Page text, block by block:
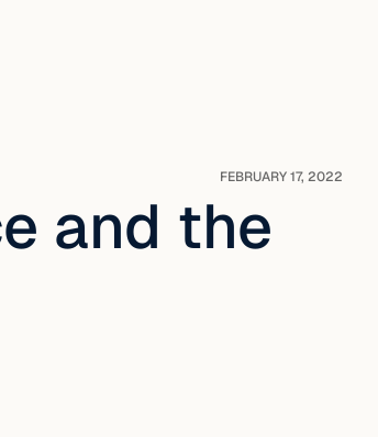
FEBRUARY 17, 2022
and the